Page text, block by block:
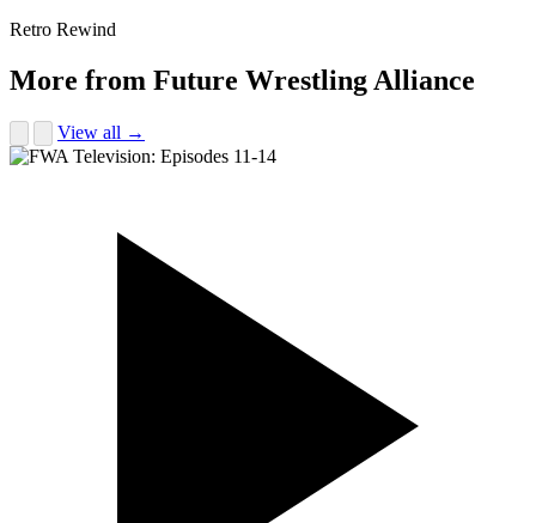
Retro Rewind
More from Future Wrestling Alliance
View all →